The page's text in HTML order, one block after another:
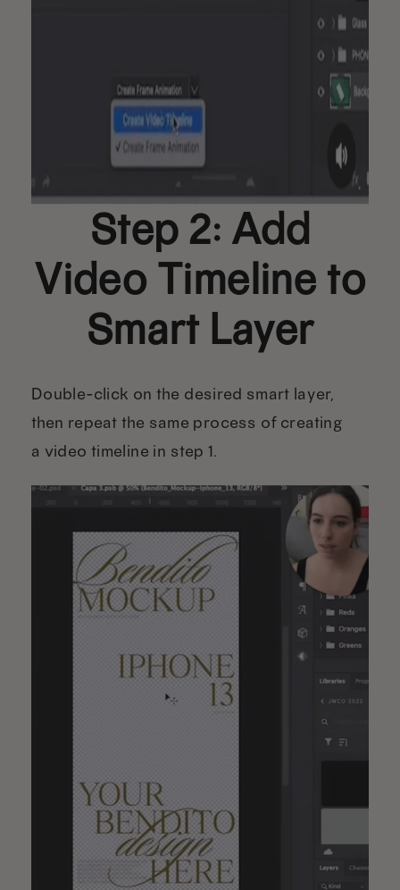
Step 2: Add
Video Timeline to
Smart Layer
Double-click on the desired smart layer,
then repeat the same process of creating
a video timeline in step 1.